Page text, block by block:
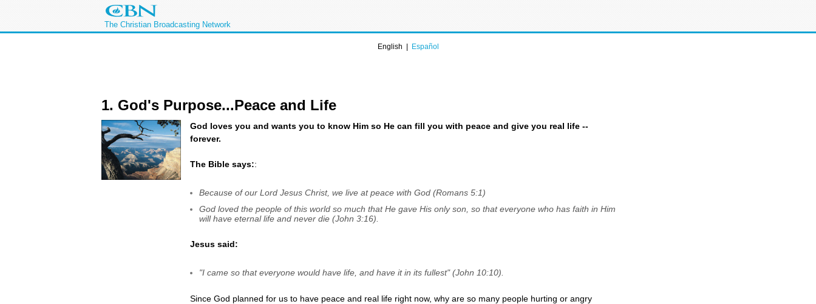
The Christian Broadcasting Network
English | Español
1. God's Purpose...Peace and Life
God loves you and wants you to know Him so He can fill you with peace and give you real life --
forever.
The Bible says::
Because of our Lord Jesus Christ, we live at peace with God (Romans 5:1)
God loved the people of this world so much that He gave His only son, so that everyone who has faith in Him
will have eternal life and never die (John 3:16).
Jesus said:
"I came so that everyone would have life, and have it in its fullest" (John 10:10).
Since God planned for us to have peace and real life right now, why are so many people hurting or angry